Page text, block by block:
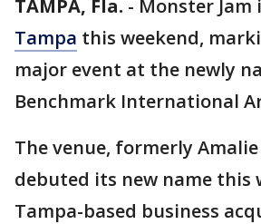
TAMPA, Fla. - Monster
Tampa this weekend,
major event at the newly
Benchmark International
The venue, formerly
debuted its new name this
Tampa-based business